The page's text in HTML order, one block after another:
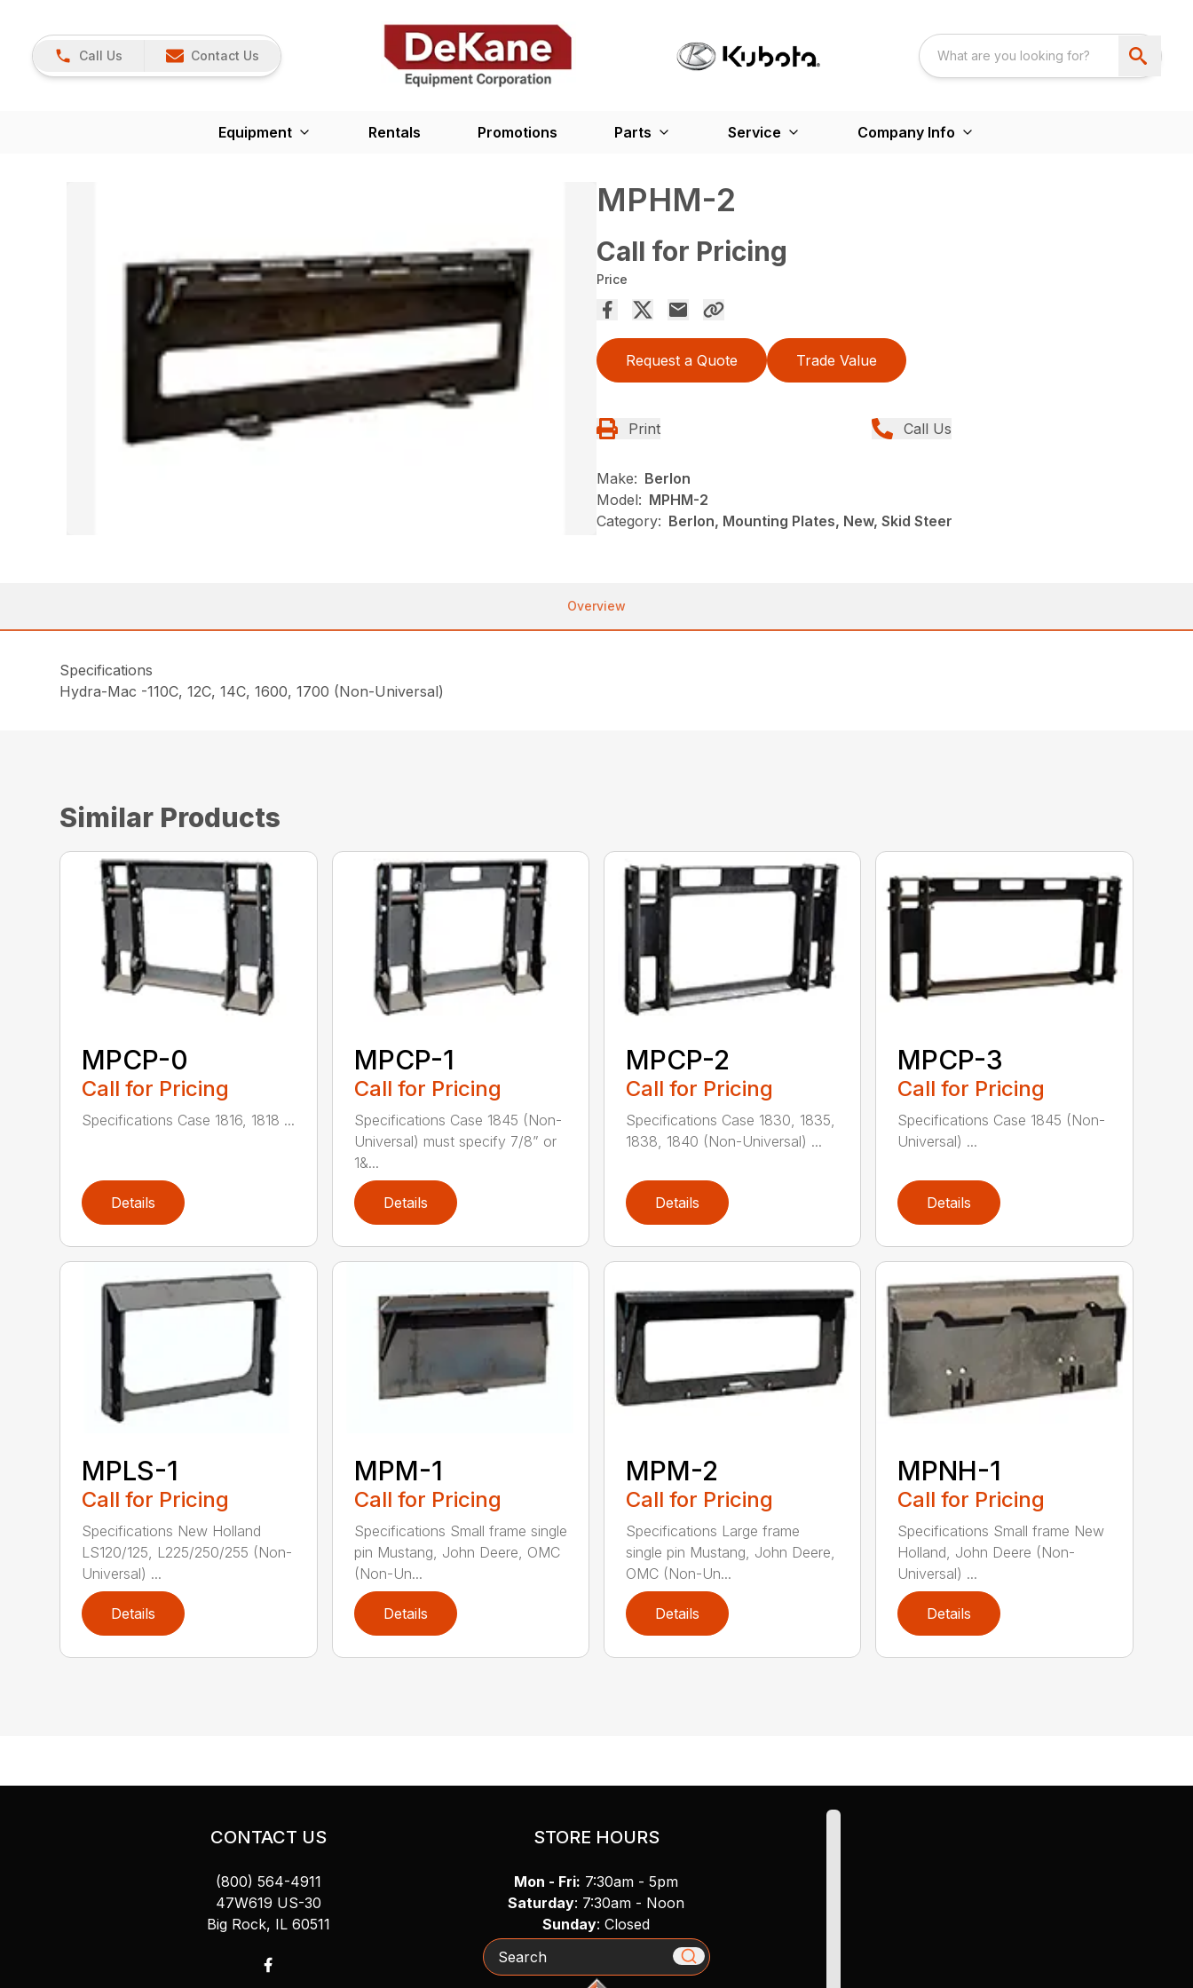
Call Us Contact Us
Equipment Rentals Promotions Parts Service Company Info
MPHM-2
Call for Pricing
Price
Request a Quote Trade Value
Print Call Us
Make: Berlon
Model: MPHM-2
Category: Berlon, Mounting Plates, New, Skid Steer
Overview
Specifications
Hydra-Mac -110C, 12C, 14C, 1600, 1700 (Non-Universal)
Similar Products
MPCP-0
Call for Pricing
Specifications Case 1816, 1818 ...
Details
MPCP-1
Call for Pricing
Specifications Case 1845 (Non-
Universal) must specify 7/8” or
1&...
Details
MPCP-2
Call for Pricing
Specifications Case 1830, 1835,
1838, 1840 (Non-Universal) ...
Details
MPCP-3
Call for Pricing
Specifications Case 1845 (Non-
Universal) ...
Details
MPLS-1
Call for Pricing
Specifications New Holland
LS120/125, L225/250/255 (Non-
Universal) ...
Details
MPM-1
Call for Pricing
Specifications Small frame single
pin Mustang, John Deere, OMC
(Non-Un...
Details
MPM-2
Call for Pricing
Specifications Large frame
single pin Mustang, John Deere,
OMC (Non-Un...
Details
MPNH-1
Call for Pricing
Specifications Small frame New
Holland, John Deere (Non-
Universal) ...
Details
CONTACT US
(800) 564-4911
47W619 US-30
Big Rock, IL 60511
STORE HOURS
Mon - Fri: 7:30am - 5pm
Saturday: 7:30am - Noon
Sunday: Closed
Search